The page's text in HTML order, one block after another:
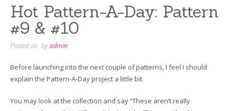
Hot Pattern-A-Day: Pattern
#9 & #10
Posted on byadmin
Before launching into the next couple of patterns, I feel I should
explain the Pattern-A-Day project a little bit.
You may look at the collection and say “These aren’t really